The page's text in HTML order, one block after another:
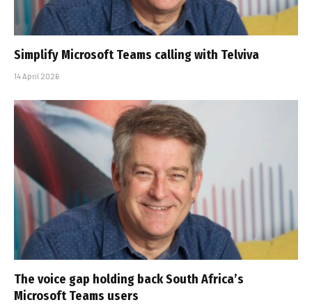
Simplify Microsoft Teams calling with Telviva
14 April 2026
The voice gap holding back South Africa’s
Microsoft Teams users